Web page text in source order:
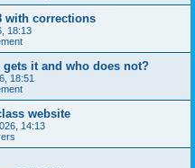
with corrections
18:13
it and who does not?
18:51
website
14:13